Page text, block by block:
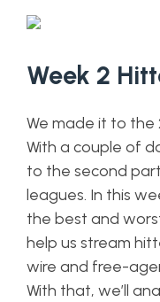
Week 2
We made it to the
With a couple of
to the second part
leagues. In this
the best and
help us stream
wire and free-
With that, we’ll